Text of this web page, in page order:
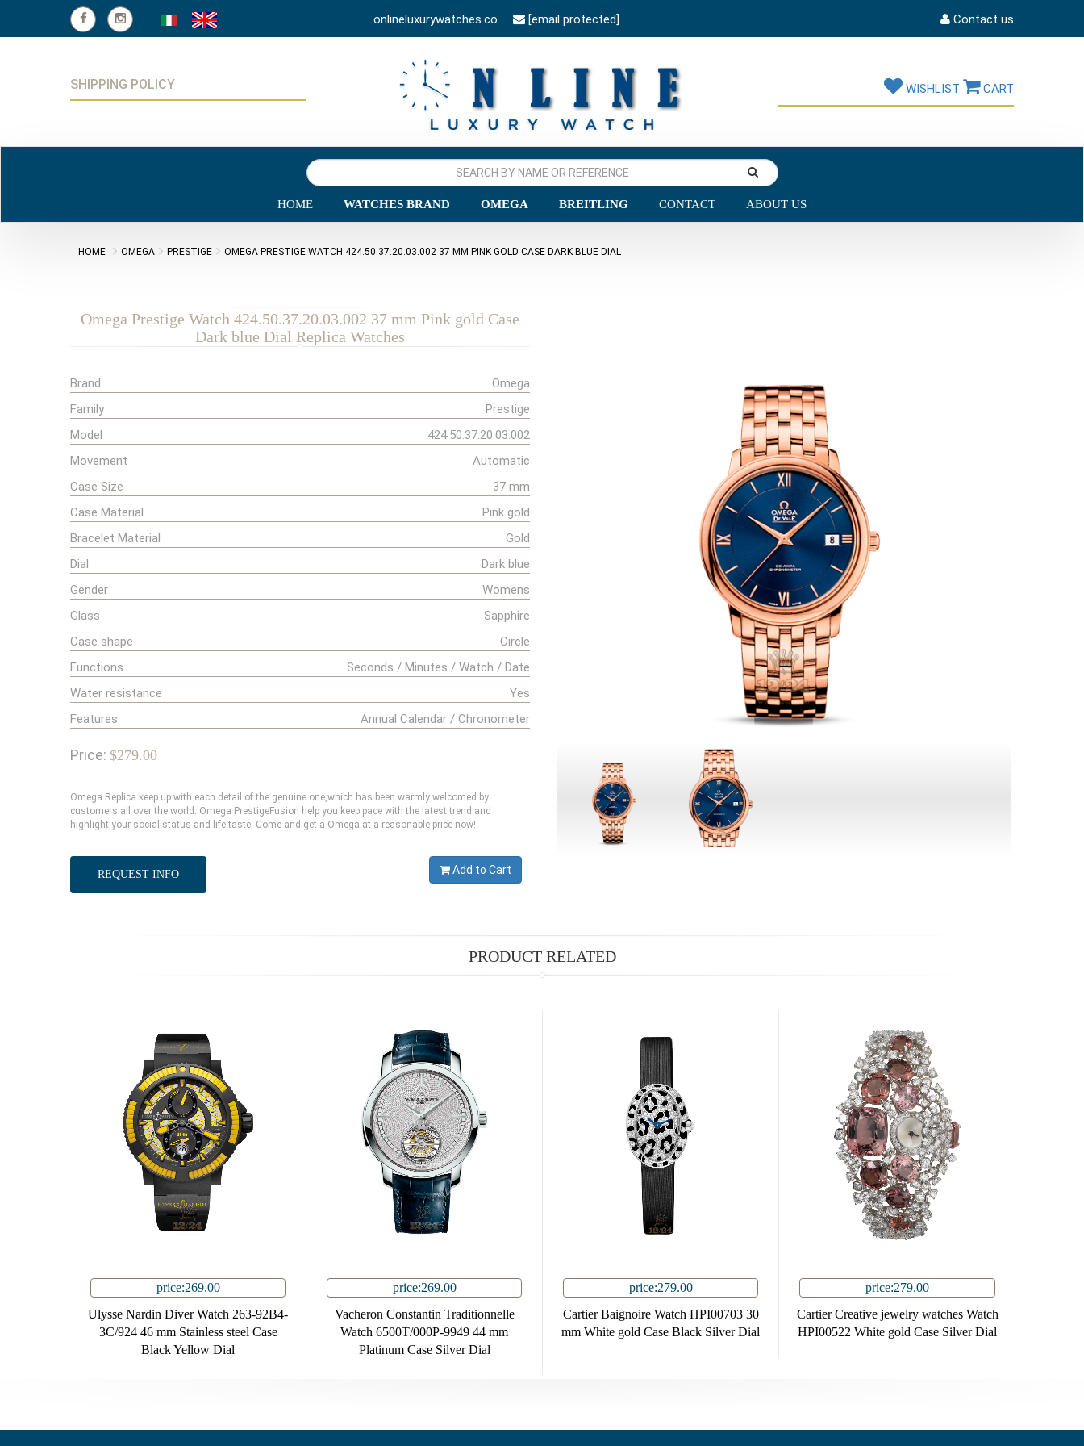
onlineluxurywatches.co [email protected] Contact us
SHIPPING POLICY WISHLIST CART
HOME WATCHES BRAND OMEGA BREITLING CONTACT ABOUT US
HOME OMEGA PRESTIGE OMEGA PRESTIGE WATCH 424.50.37.20.03.002 37 MM PINK GOLD CASE DARK BLUE DIAL
Omega Prestige Watch 424.50.37.20.03.002 37 mm Pink gold Case
Dark blue Dial Replica Watches
Brand
Omega
Family
Prestige
Model
424.50.37.20.03.002
Movement
Automatic
Case Size
37 mm
Case Material
Pink gold
Bracelet Material
Gold
Dial
Dark blue
Gender
Womens
Glass
Sapphire
Case shape
Circle
Functions
Seconds / Minutes / Watch / Date
Water resistance
Yes
Features
Annual Calendar / Chronometer
Price: $279.00
Omega Replica keep up with each detail of the genuine one,which has been warmly welcomed by
customers all over the world. Omega PrestigeFusion help you keep pace with the latest trend and
highlight your social status and life taste. Come and get a Omega at a reasonable price now!
REQUEST INFO Add to Cart
PRODUCT RELATED
price:269.00
Ulysse Nardin Diver Watch 263-92B4-
3C/924 46 mm Stainless steel Case
Black Yellow Dial
price:269.00
Vacheron Constantin Traditionnelle
Watch 6500T/000P-9949 44 mm
Platinum Case Silver Dial
price:279.00
Cartier Baignoire Watch HPI00703 30
mm White gold Case Black Silver Dial
price:279.00
Cartier Creative jewelry watches Watch
HPI00522 White gold Case Silver Dial